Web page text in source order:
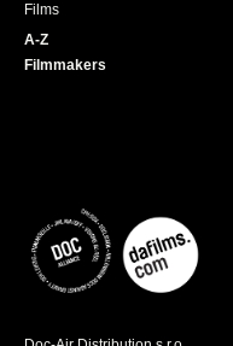
Films
A-Z
Filmmakers